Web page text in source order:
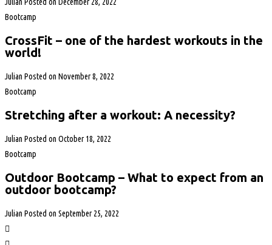
Bootcamp
CrossFit – one of the hardest workouts in the
world!
Julian Posted on November 8, 2022
Bootcamp
Stretching after a workout: A necessity?
Julian Posted on October 18, 2022
Bootcamp
Outdoor Bootcamp – What to expect from an
outdoor bootcamp?
Julian Posted on September 25, 2022